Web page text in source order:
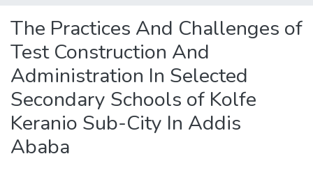
The Practices And Challenges of
Test Construction And
Administration In Selected
Secondary Schools of Kolfe
Keranio Sub-City In Addis
Ababa